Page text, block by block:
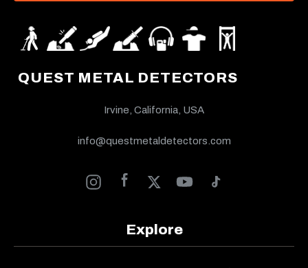
QUEST METAL DETECTORS
Irvine, California, USA
info@questmetaldetectors.com
Explore